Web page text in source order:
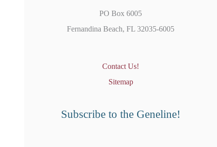
PO Box 6005
Fernandina Beach, FL 32035-6005
Contact Us!
Sitemap
Subscribe to the Geneline!